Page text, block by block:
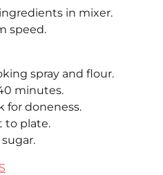
in mixer.
speed.
spray and flour.
minutes.
for doneness.
to plate.